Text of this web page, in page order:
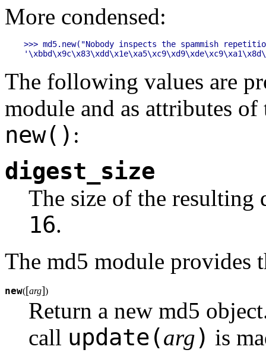
More condensed:
>>> md5.new("Nobody inspects the spammish
The following values are
module and as attributes
new() :
digest_size
The size of the resulting
16.
The md5 module
new([arg])
Return a new md5
call update(arg) is